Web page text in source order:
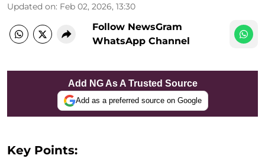
Updated on: Feb 02, 2026, 13:30
Follow NewsGram
WhatsApp Channel
Add NG As A Trusted Source
Add as a preferred source on Google
Key Points: